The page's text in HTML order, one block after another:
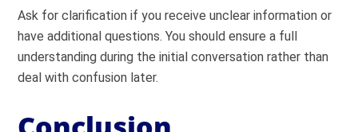
Ask for clarification if you receive unclear information or
have additional questions. You should ensure a full
understanding during the initial conversation rather than
deal with confusion later.